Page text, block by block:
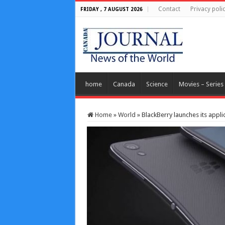
FRIDAY , 7 AUGUST 2026 Contact Privacy
home Canada Science Movies – Series
Home » World » BlackBerry launches its